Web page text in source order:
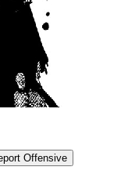
Offensive